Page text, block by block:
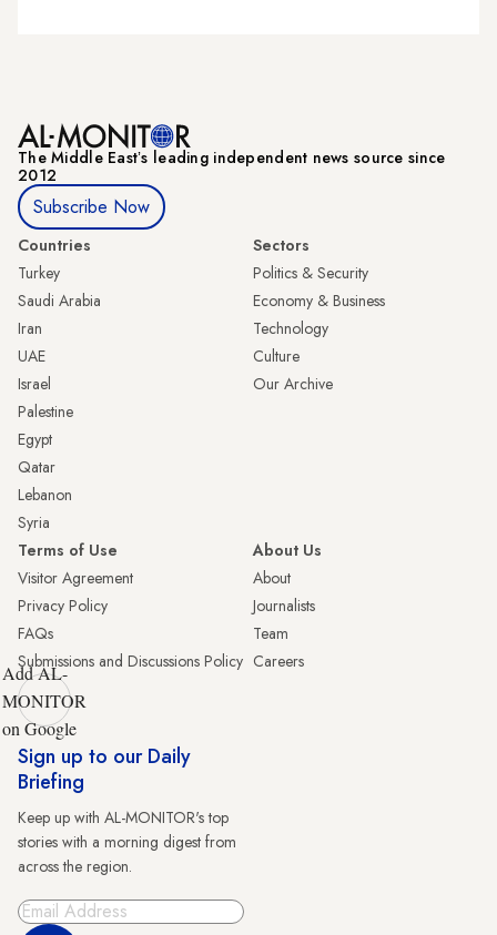
The Middle Eastʼs leading independent news source since
2012
Subscribe Now
Countries
Turkey
Saudi Arabia
Iran
UAE
Israel
Palestine
Egypt
Qatar
Lebanon
Syria
Sectors
Politics & Security
Economy & Business
Technology
Culture
Our Archive
Terms of Use
Visitor Agreement
Privacy Policy
FAQs
Submissions and Discussions Policy
About Us
About
Journalists
Team
Careers
Add AL-
MONITOR
on Google
Sign up to our Daily
Briefing
Keep up with AL-MONITOR's top
stories with a morning digest from
across the region.